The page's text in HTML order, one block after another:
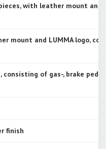
with leather mount and
mount and LUMMA logo,
of gas-, brake pedal
finish